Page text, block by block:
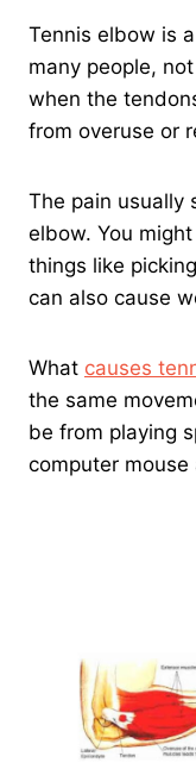
Tennis elbow is
many people,
when the
from overuse or
The pain usually
elbow. You
things like
can also cause
What causes
the same
be from playing
computer